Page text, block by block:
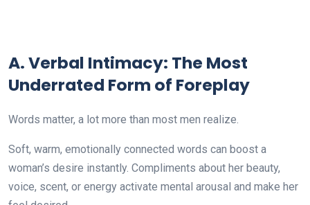
A. Verbal Intimacy: The Most
Underrated Form of Foreplay
Words matter, a lot more than most men realize.
Soft, warm, emotionally connected words can boost a
woman’s desire instantly. Compliments about her beauty,
voice, scent, or energy activate mental arousal and make her